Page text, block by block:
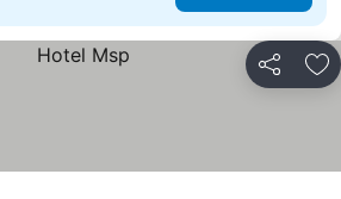
Share